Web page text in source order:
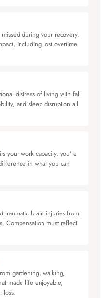
during your recovery.
including lost overtime
distress of living with fall
and sleep disruption all
your work capacity, you're
in what you can
traumatic brain injuries from
Compensation must reflect
gardening, walking,
made life enjoyable,
loss.